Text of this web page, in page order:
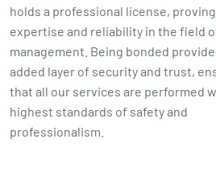
holds a professional license,
expertise and reliability in the field
management. Being bonded
added layer of security and trust,
that all our services are performed
highest standards of safety and
professionalism.